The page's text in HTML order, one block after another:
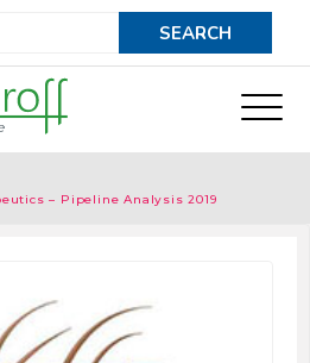
– Pipeline Analysis 2019